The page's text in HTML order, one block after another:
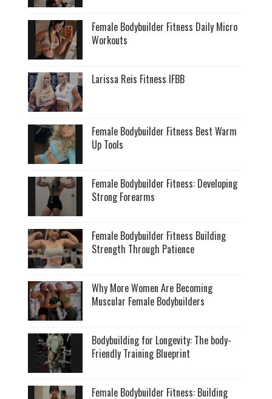
Female Bodybuilder Fitness Daily Micro
Workouts
Larissa Reis Fitness IFBB
Female Bodybuilder Fitness Best Warm
Up Tools
Female Bodybuilder Fitness: Developing
Strong Forearms
Female Bodybuilder Fitness Building
Strength Through Patience
Why More Women Are Becoming
Muscular Female Bodybuilders
Bodybuilding for Longevity: The body-
Friendly Training Blueprint
Female Bodybuilder Fitness: Building